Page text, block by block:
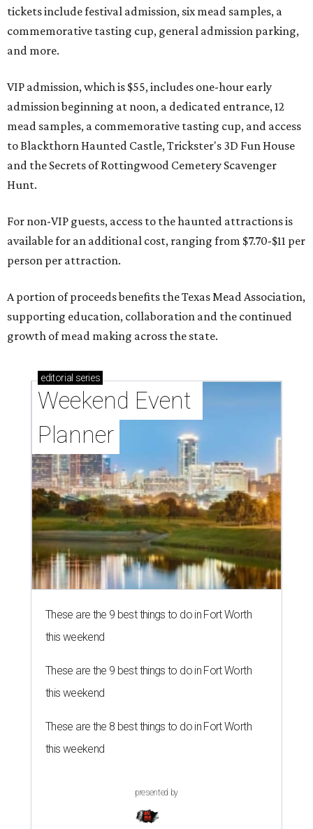
tickets include festival admission, six mead samples, a
commemorative tasting cup, general admission parking,
and more.
VIP admission, which is $55, includes one-hour early
admission beginning at noon, a dedicated entrance, 12
mead samples, a commemorative tasting cup, and access
to Blackthorn Haunted Castle, Trickster's 3D Fun House
and the Secrets of Rottingwood Cemetery Scavenger
Hunt.
For non-VIP guests, access to the haunted attractions is
available for an additional cost, ranging from $7.70-$11 per
person per attraction.
A portion of proceeds benefits the Texas Mead Association,
supporting education, collaboration and the continued
growth of mead making across the state.
editorial series
Weekend Event
Planner
These are the 9 best things to do in Fort Worth
this weekend
These are the 9 best things to do in Fort Worth
this weekend
These are the 8 best things to do in Fort Worth
this weekend
presented by